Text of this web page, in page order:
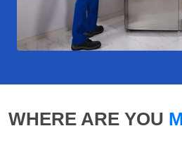
WHERE ARE YOU